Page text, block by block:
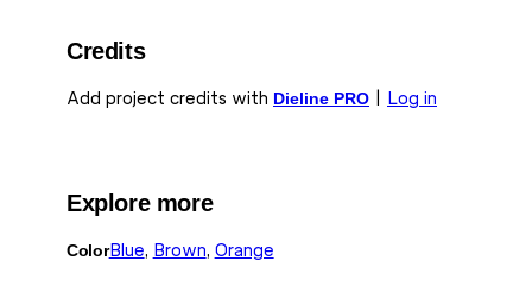
Credits
Add project credits with Dieline PRO Log in
Explore more
ColorBlue, Brown, Orange